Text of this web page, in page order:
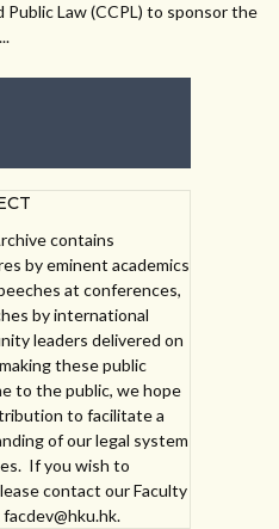
Law (CCPL) to sponsor the
contains
by eminent academics
at conferences,
by international
leaders delivered on
these public
to the public, we hope
to facilitate a
of our legal system
If you wish to
contact our Faculty